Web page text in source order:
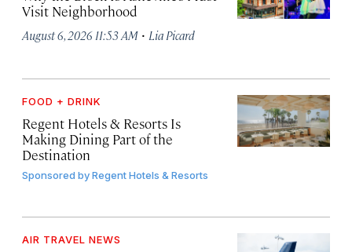
Visit Neighborhood
August 6, 2026 11:53 AM · Lia Picard
FOOD + DRINK
Regent Hotels & Resorts Is
Making Dining Part of the
Destination
Sponsored byRegent Hotels & Resorts
AIR TRAVEL NEWS